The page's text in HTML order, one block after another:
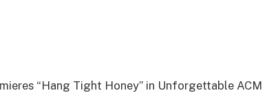
“Hang Tight Honey” in Unforgettable ACM